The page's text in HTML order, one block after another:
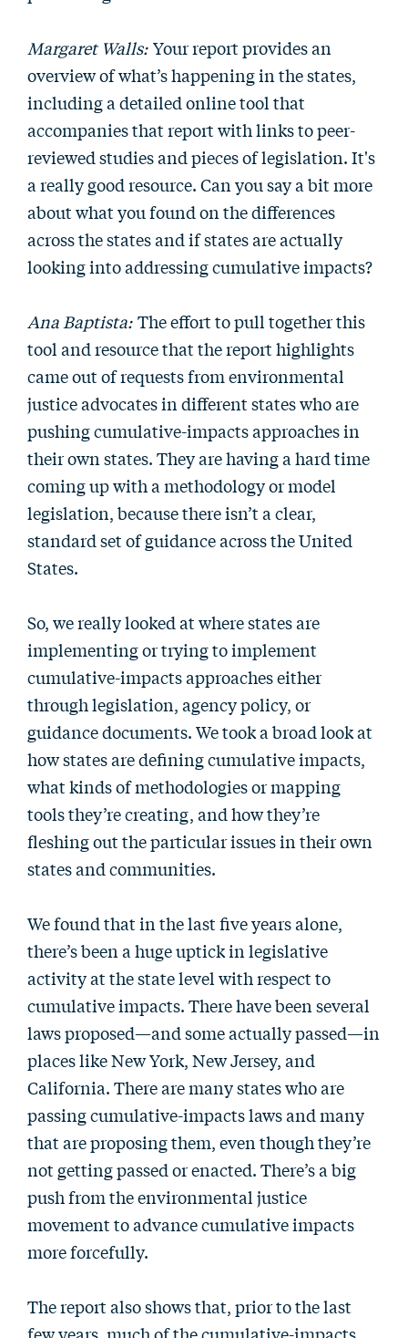
Margaret Walls: Your report provides an
overview of what’s happening in the states,
including a detailed online tool that
accompanies that report with links to peer-
reviewed studies and pieces of legislation. It's
a really good resource. Can you say a bit more
about what you found on the differences
across the states and if states are actually
looking into addressing cumulative impacts?
Ana Baptista: The effort to pull together this
tool and resource that the report highlights
came out of requests from environmental
justice advocates in different states who are
pushing cumulative-impacts approaches in
their own states. They are having a hard time
coming up with a methodology or model
legislation, because there isn’t a clear,
standard set of guidance across the United
States.
So, we really looked at where states are
implementing or trying to implement
cumulative-impacts approaches either
through legislation, agency policy, or
guidance documents. We took a broad look at
how states are defining cumulative impacts,
what kinds of methodologies or mapping
tools they’re creating, and how they’re
fleshing out the particular issues in their own
states and communities.
We found that in the last five years alone,
there’s been a huge uptick in legislative
activity at the state level with respect to
cumulative impacts. There have been several
laws proposed—and some actually passed—in
places like New York, New Jersey, and
California. There are many states who are
passing cumulative-impacts laws and many
that are proposing them, even though they’re
not getting passed or enacted. There’s a big
push from the environmental justice
movement to advance cumulative impacts
more forcefully.
The report also shows that, prior to the last